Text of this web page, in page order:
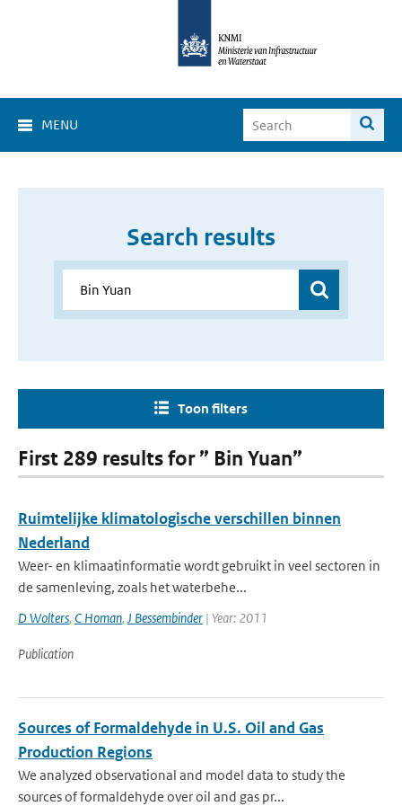
MENU
Search results
Toon filters
First 289 results for ” Bin Yuan”
Ruimtelijke klimatologische verschillen binnen
Nederland
Weer- en klimaatinformatie wordt gebruikt in veel sectoren in
de samenleving, zoals het waterbehe...
D Wolters, C Homan, J Bessembinder | Year: 2011
Publication
Sources of Formaldehyde in U.S. Oil and Gas
Production Regions
We analyzed observational and model data to study the
sources of formaldehyde over oil and gas pr...